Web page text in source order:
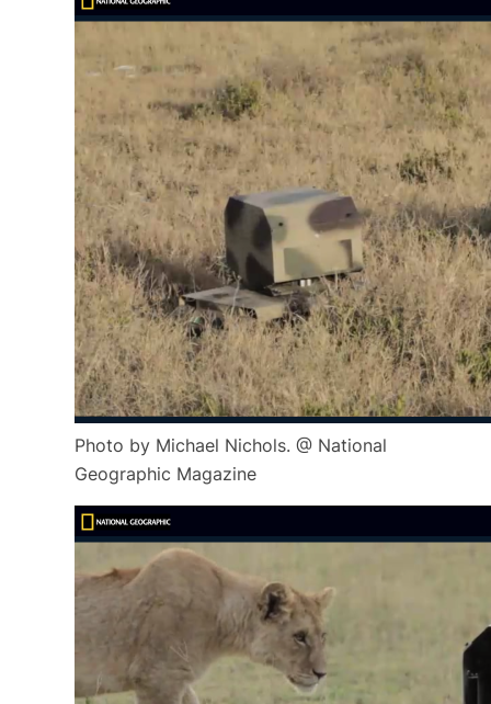
Photo by Michael Nichols. @ National
Geographic Magazine